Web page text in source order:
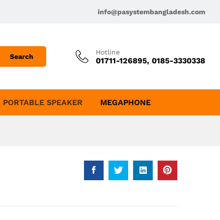
info@pasystembangladesh.com
Search
Hotline
01711-126895, 0185-3330338
PORTABLE SPEAKER MEGAPHONE